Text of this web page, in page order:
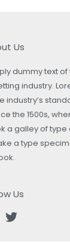
Us
dummy text of
industry.
industry’s
the 1500s,
a galley of type
a type
Us